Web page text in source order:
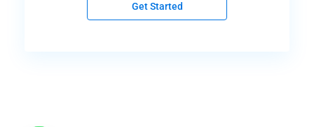
Get Started
Start From